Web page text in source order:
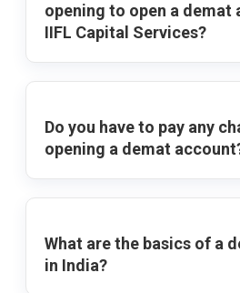
opening to open a demat
IIFL Capital Services?
Do you have to pay any
opening a demat
What are the basics of a
in India?